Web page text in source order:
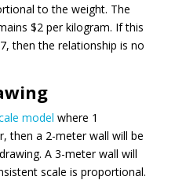
to the weight. The
$2 per kilogram. If this
then the relationship is no
model where 1
then a 2-meter wall will be
A 3-meter wall will
scale is proportional.